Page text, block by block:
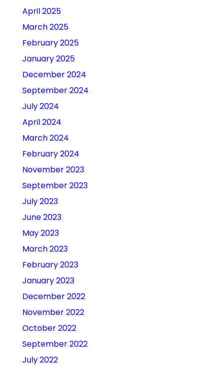
April 2025
March 2025
February 2025
January 2025
December 2024
September 2024
July 2024
April 2024
March 2024
February 2024
November 2023
September 2023
July 2023
June 2023
May 2023
March 2023
February 2023
January 2023
December 2022
November 2022
October 2022
September 2022
July 2022